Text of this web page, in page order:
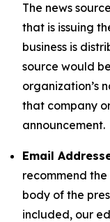
The news
that is issuing
business is
source would
organization’s
that company
announcement.
Email
recommend
body of the
included, our